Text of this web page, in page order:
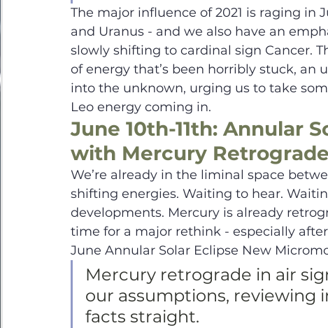
The major influence of 2021 is raging in
and Uranus - and we also have an
slowly shifting to cardinal sign Cancer.
of energy that’s been horribly stuck,
into the unknown, urging us to take
Leo energy coming in.
June 10th-11th: Annular
with Mercury Retrograde
We’re already in the liminal space
shifting energies. Waiting to hear.
developments. Mercury is already
time for a major rethink - especially
June Annular Solar Eclipse New
Mercury retrograde in air
our assumptions,
facts straight.